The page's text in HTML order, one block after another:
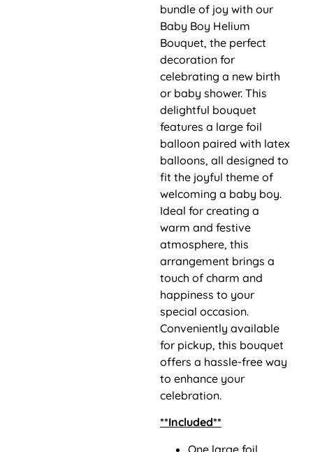
bundle of joy with our
Baby Boy Helium
Bouquet, the perfect
decoration for
celebrating a new birth
or baby shower. This
delightful bouquet
features a large foil
balloon paired with latex
balloons, all designed to
fit the joyful theme of
welcoming a baby boy.
Ideal for creating a
warm and festive
atmosphere, this
arrangement brings a
touch of charm and
happiness to your
special occasion.
Conveniently available
for pickup, this bouquet
offers a hassle-free way
to enhance your
celebration.
**Included**
One large foil